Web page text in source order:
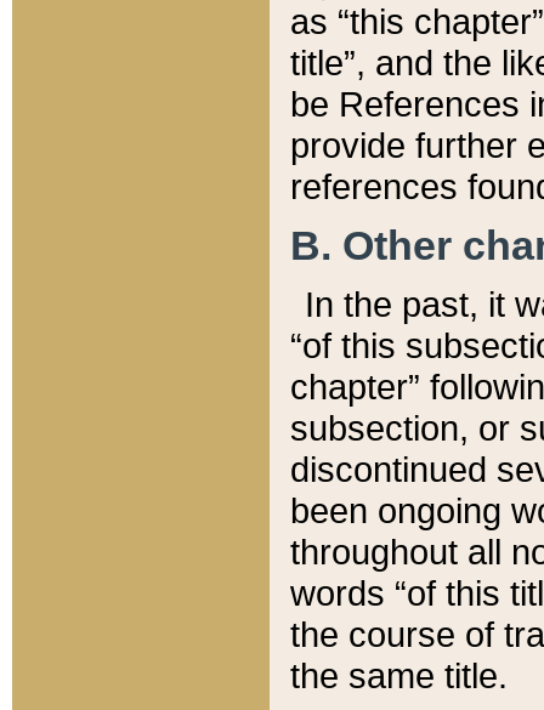
as “this
title”, and the
be References
provide further
references
B. Other
In the past, it
“of this
chapter”
subsection, or
discontinued
been ongoing
throughout all
words “of this
the course of
the same title.